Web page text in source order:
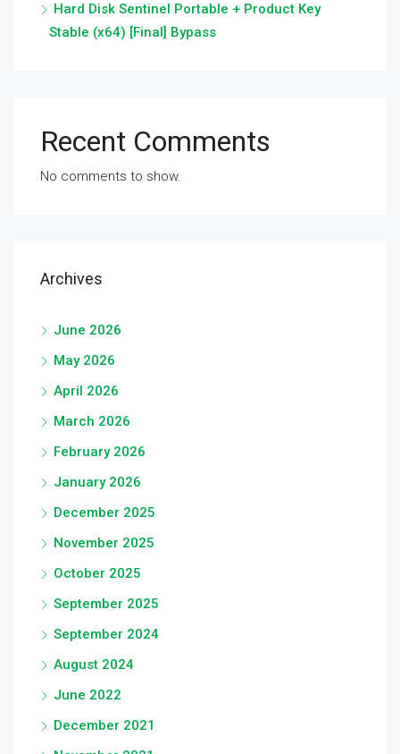
Hard Disk Sentinel Portable + Product Key
Stable (x64) [Final] Bypass
Recent Comments
No comments to show.
Archives
June 2026
May 2026
April 2026
March 2026
February 2026
January 2026
December 2025
November 2025
October 2025
September 2025
September 2024
August 2024
June 2022
December 2021